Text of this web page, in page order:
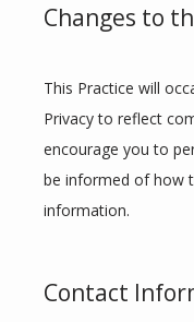
Changes to
This Practice will
Privacy to reflect
encourage you to
be informed of how
information.
Contact